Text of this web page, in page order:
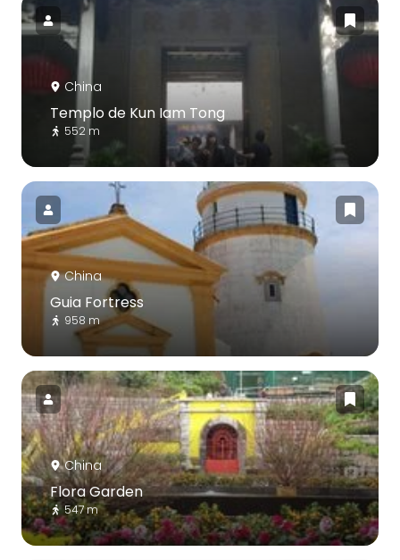
China
Templo de Kun Iam Tong
552 m
China
Guia Fortress
958 m
China
Flora Garden
547 m